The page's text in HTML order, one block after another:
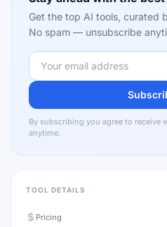
Get the top AI tools, curated
No spam — unsubscribe
By subscribing you agree to receive
anytime.
TOOL DETAILS
Pricing